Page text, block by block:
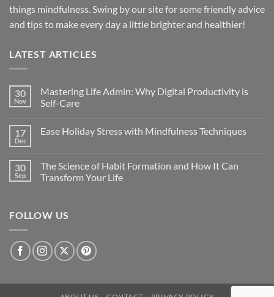
things mindfulness. Swing by our site for some friendly advice
and tips to make every day a little brighter and healthier!
LATEST ARTICLES
30
Nov
Mastering Life Admin: Why Digital Productivity is
Self-Care
17
Dec
Ease Holiday Stress with Mindfulness Techniques
30
Sep
The Science of Habit Formation and How It Can
Transform Your Life
FOLLOW US